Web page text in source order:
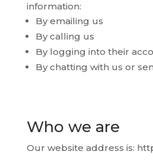
information:
By emailing us
By calling us
By logging into their
By chatting with us or
Who we are
Our website address is: